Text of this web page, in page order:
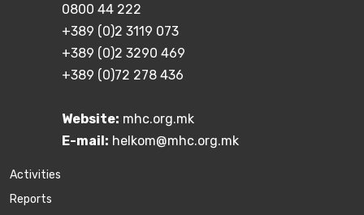
0800 44 222
+389 (0)2 3119 073
+389 (0)2 3290 469
+389 (0)72 278 436
Website: mhc.org.mk
E-mail: helkom@mhc.org.mk
Activities
Reports